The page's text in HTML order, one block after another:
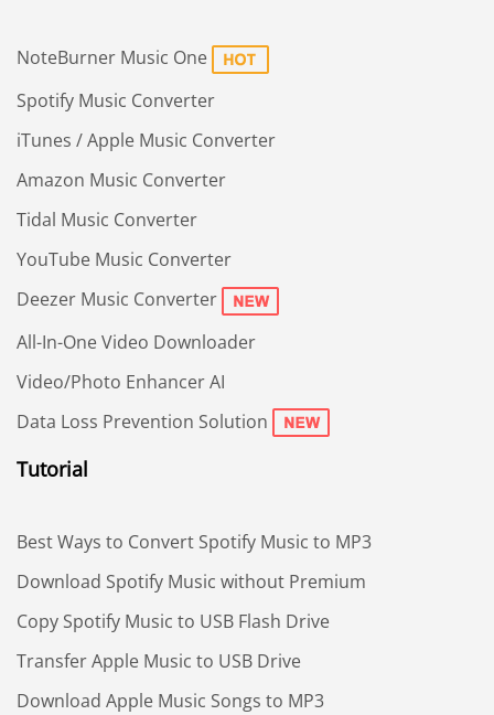
NoteBurner Music One
Spotify Music Converter
iTunes / Apple Music Converter
Amazon Music Converter
Tidal Music Converter
YouTube Music Converter
Deezer Music Converter
All-In-One Video Downloader
Video/Photo Enhancer AI
Data Loss Prevention Solution
Tutorial
Best Ways to Convert Spotify Music to MP3
Download Spotify Music without Premium
Copy Spotify Music to USB Flash Drive
Transfer Apple Music to USB Drive
Download Apple Music Songs to MP3